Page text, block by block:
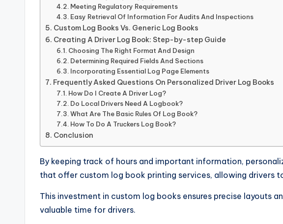
Meeting Regulatory Requirements
Easy Retrieval Of Information For Audits And Inspections
Custom Log Books Vs. Generic Log Books
Creating A Driver Log Book: Step-by-step Guide
Choosing The Right Format And Design
Determining Required Fields And Sections
Incorporating Essential Log Page Elements
Frequently Asked Questions On Personalized Driver Log Books
How Do I Create A Driver Log?
Do Local Drivers Need A Logbook?
What Are The Basic Rules Of Log Book?
How To Do A Truckers Log Book?
Conclusion
By keeping track of hours and important information,
that offer custom log book printing services, allowing drivers
This investment in custom log books ensures precise layouts
valuable time for drivers.